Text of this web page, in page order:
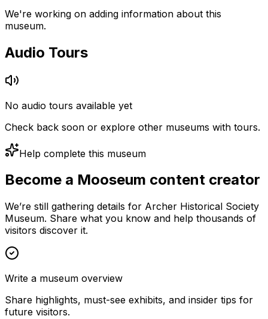
We're working on adding information about this
museum.
Audio Tours
No audio tours available yet
Check back soon or explore other museums with tours.
Help complete this museum
Become a Mooseum content creator
We’re still gathering details for Archer Historical Society
Museum. Share what you know and help thousands of
visitors discover it.
Write a museum overview
Share highlights, must-see exhibits, and insider tips for
future visitors.